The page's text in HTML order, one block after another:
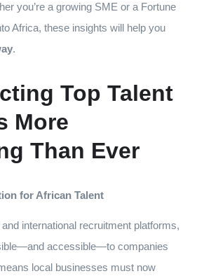
you’re a growing SME or a Fortune
Africa, these insights will help you
.
Top Talent
More
Than Ever
for African Talent
international recruitment platforms,
accessible—to companies
local businesses must now